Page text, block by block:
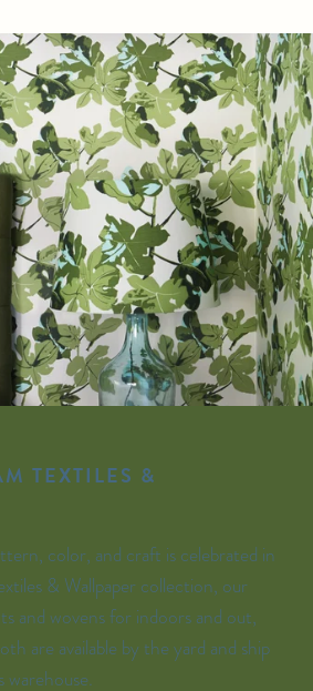
TEXTILES &
color, and craft is celebrated in
& Wallpaper collection, our
and wovens for indoors and out,
are available by the yard and ship